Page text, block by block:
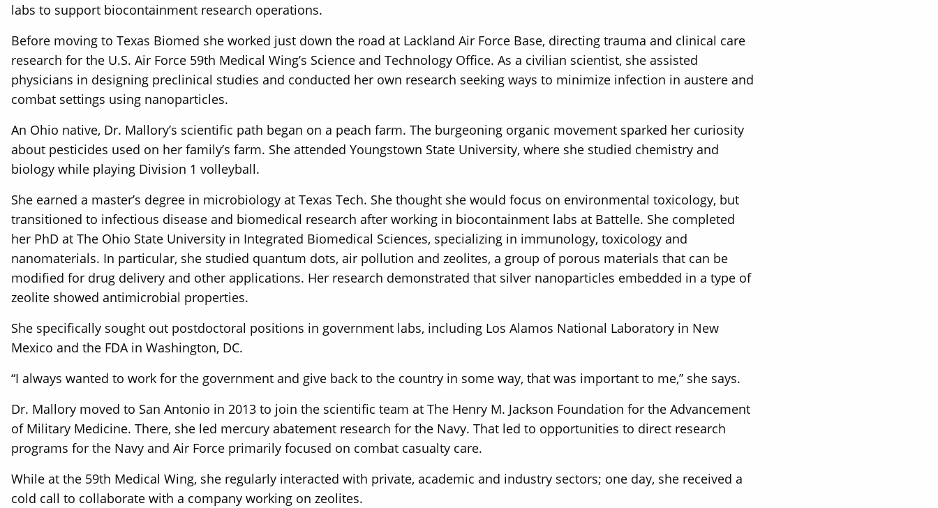
labs to support biocontainment research operations.
Before moving to Texas Biomed she worked just down the road at Lackland Air Force Base, directing trauma and clinical care
research for the U.S. Air Force 59th Medical Wing’s Science and Technology Office. As a civilian scientist, she assisted
physicians in designing preclinical studies and conducted her own research seeking ways to minimize infection in austere and
combat settings using nanoparticles.
An Ohio native, Dr. Mallory’s scientific path began on a peach farm. The burgeoning organic movement sparked her curiosity
about pesticides used on her family’s farm. She attended Youngstown State University, where she studied chemistry and
biology while playing Division 1 volleyball.
She earned a master’s degree in microbiology at Texas Tech. She thought she would focus on environmental toxicology, but
transitioned to infectious disease and biomedical research after working in biocontainment labs at Battelle. She completed
her PhD at The Ohio State University in Integrated Biomedical Sciences, specializing in immunology, toxicology and
nanomaterials. In particular, she studied quantum dots, air pollution and zeolites, a group of porous materials that can be
modified for drug delivery and other applications. Her research demonstrated that silver nanoparticles embedded in a type of
zeolite showed antimicrobial properties.
She specifically sought out postdoctoral positions in government labs, including Los Alamos National Laboratory in New
Mexico and the FDA in Washington, DC.
“I always wanted to work for the government and give back to the country in some way, that was important to me,” she says.
Dr. Mallory moved to San Antonio in 2013 to join the scientific team at The Henry M. Jackson Foundation for the Advancement
of Military Medicine. There, she led mercury abatement research for the Navy. That led to opportunities to direct research
programs for the Navy and Air Force primarily focused on combat casualty care.
While at the 59th Medical Wing, she regularly interacted with private, academic and industry sectors; one day, she received a
cold call to collaborate with a company working on zeolites.